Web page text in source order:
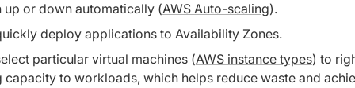
up or down automatically (AWS Auto-scaling).
deploy applications to Availability Zones.
particular virtual machines (AWS instance types) to
capacity to workloads, which helps reduce waste and